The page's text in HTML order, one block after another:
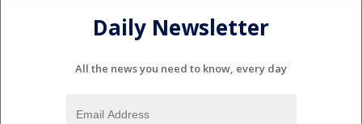
Daily Newsletter
All the news you need to know, every day